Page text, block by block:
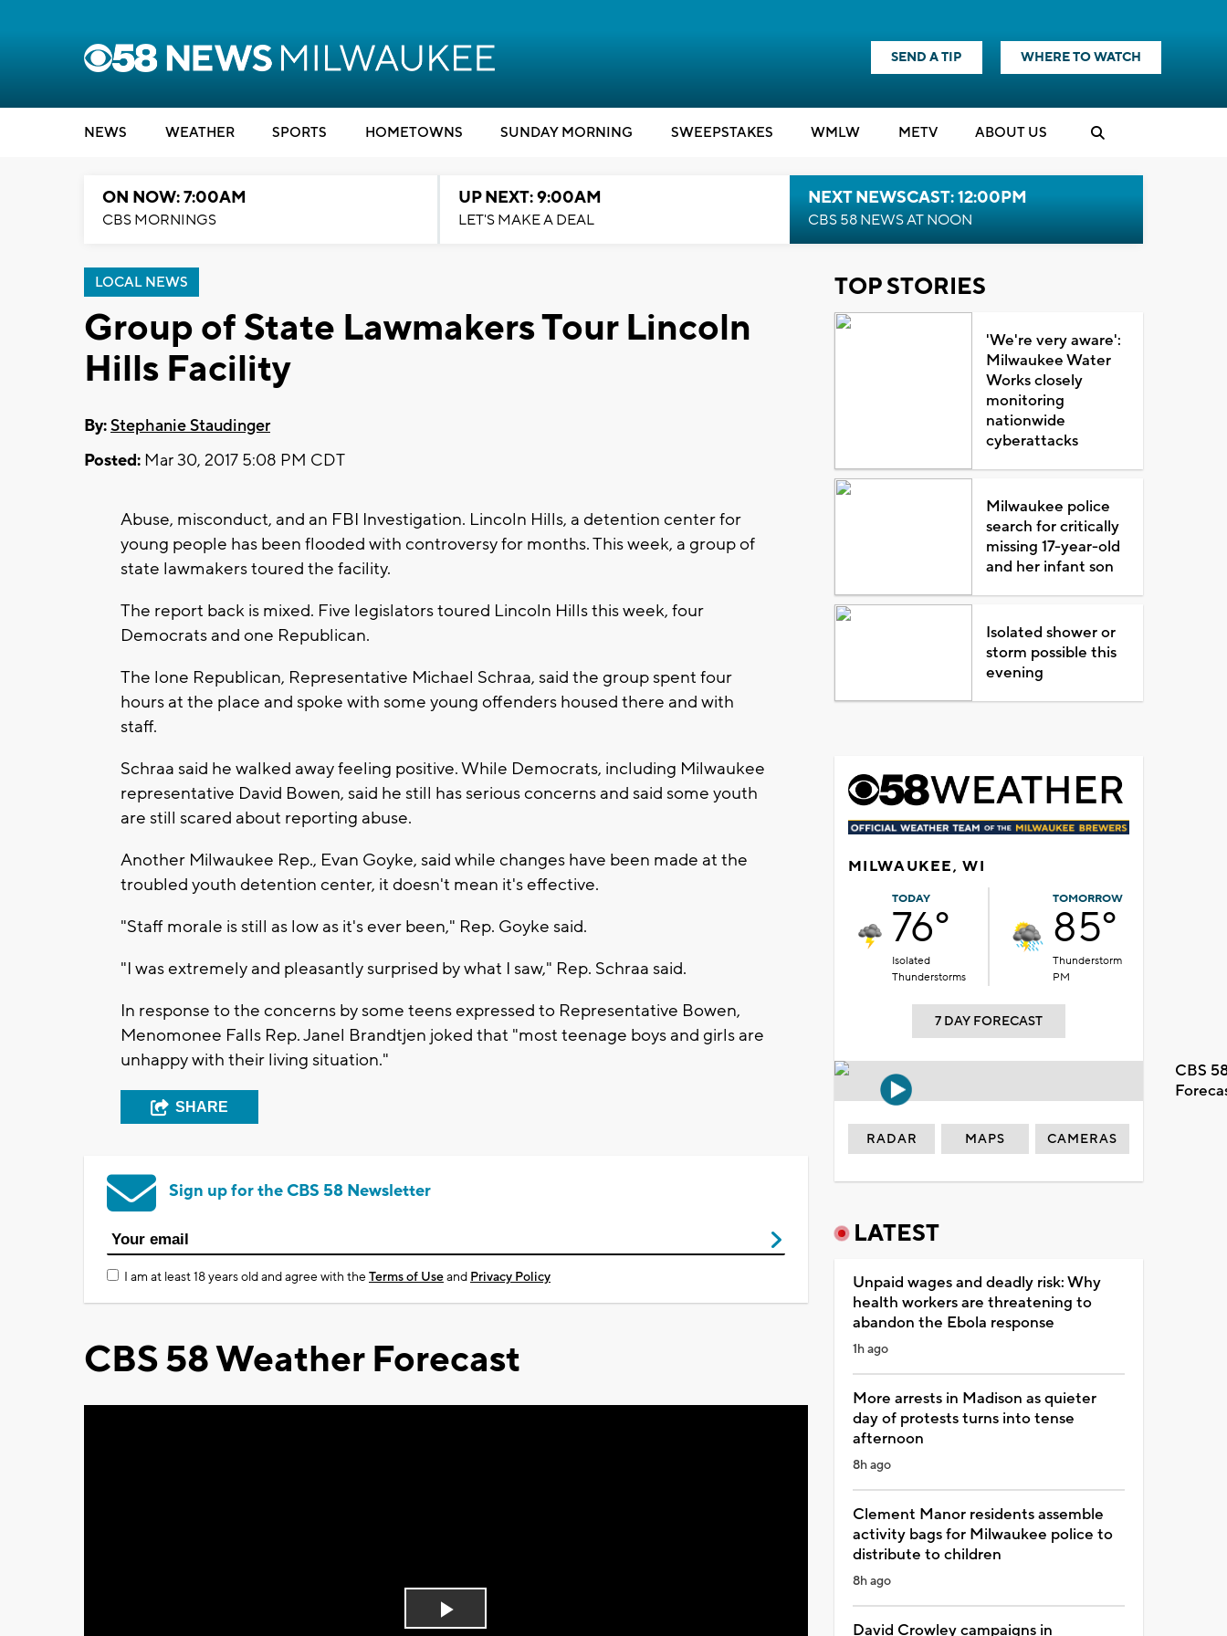
SEND A TIP WHERE TO WATCH
NEWS WEATHER SPORTS HOMETOWNS SUNDAY MORNING SWEEPSTAKES WMLW METV ABOUT US
ON NOW: 7:00AM
CBS MORNINGS
UP NEXT: 9:00AM
LET'S MAKE A DEAL
NEXT NEWSCAST: 12:00PM
CBS 58 NEWS AT NOON
LOCAL NEWS
Group of State Lawmakers Tour Lincoln
Hills Facility
By:Stephanie Staudinger
Posted: Mar 30, 2017 5:08 PM CDT
Abuse, misconduct, and an FBI Investigation. Lincoln Hills, a detention center for
young people has been flooded with controversy for months. This week, a group of
state lawmakers toured the facility.
The report back is mixed. Five legislators toured Lincoln Hills this week, four
Democrats and one Republican.
The lone Republican, Representative Michael Schraa, said the group spent four
hours at the place and spoke with some young offenders housed there and with
staff.
Schraa said he walked away feeling positive. While Democrats, including Milwaukee
representative David Bowen, said he still has serious concerns and said some youth
are still scared about reporting abuse.
Another Milwaukee Rep., Evan Goyke, said while changes have been made at the
troubled youth detention center, it doesn't mean it's effective.
"Staff morale is still as low as it's ever been," Rep. Goyke said.
"I was extremely and pleasantly surprised by what I saw," Rep. Schraa said.
In response to the concerns by some teens expressed to Representative Bowen,
Menomonee Falls Rep. Janel Brandtjen joked that "most teenage boys and girls are
unhappy with their living situation."
SHARE
Sign up for the CBS 58 Newsletter
I am at least 18 years old and agree with theTerms of Useand Privacy Policy
CBS 58 Weather Forecast
Play
TOP STORIES
'We're very aware':
Milwaukee Water
Works closely
monitoring
nationwide
cyberattacks
Milwaukee police
search for critically
missing 17-year-old
and her infant son
Isolated shower or
storm possible this
evening
MILWAUKEE, WI
TODAY
76°
Isolated
Thunderstorms
TOMORROW
85°
Thunderstorm
PM
7 DAY FORECAST
CBS
RADAR MAPS CAMERAS
LATEST
Unpaid wages and deadly risk: Why
health workers are threatening to
abandon the Ebola response
1h ago
More arrests in Madison as quieter
day of protests turns into tense
afternoon
8h ago
Clement Manor residents assemble
activity bags for Milwaukee police to
distribute to children
8h ago
David Crowley campaigns in